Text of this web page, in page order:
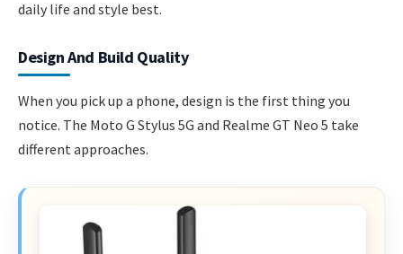
daily life and style best.
Design And Build Quality
When you pick up a phone, design is the first thing you
notice. The Moto G Stylus 5G and Realme GT Neo 5 take
different approaches.